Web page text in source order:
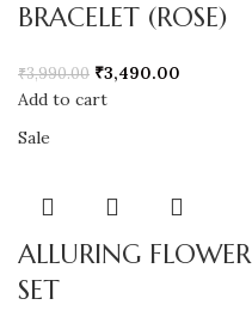
BRACELET (ROSE)
₹3,990.00 ₹3,490.00
Add to cart
Sale
ALLURING FLOWER
SET